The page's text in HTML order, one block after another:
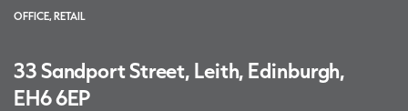
OFFICE, RETAIL
33 Sandport Street, Leith, Edinburgh,
EH6 6EP